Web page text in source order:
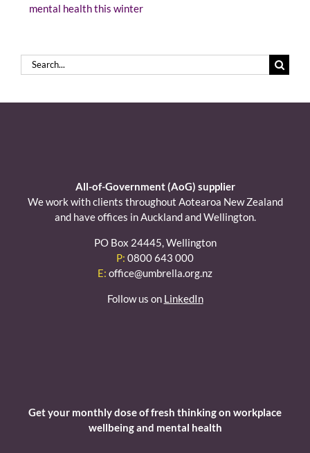
mental health this winter
Search
for:
All-of-Government (AoG) supplier
We work with clients throughout Aotearoa New Zealand
and have offices in Auckland and Wellington.
PO Box 24445, Wellington
P: 0800 643 000
E: office@umbrella.org.nz
Follow us on LinkedIn
Get your monthly dose of fresh thinking on workplace
wellbeing and mental health